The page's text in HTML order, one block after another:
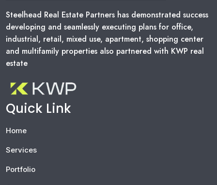
Steelhead Real Estate Partners has demonstrated success
developing and seamlessly executing plans for office,
industrial, retail, mixed use, apartment, shopping center
and multifamily properties also partnered with KWP real
estate
Quick Link
Home
Services
Portfolio